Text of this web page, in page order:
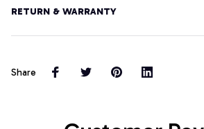
RETURN & WARRANTY
Share